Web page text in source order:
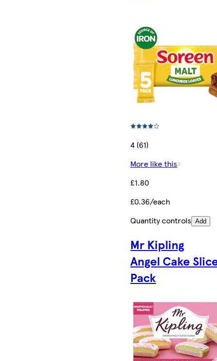
4 (61)
More like this
£1.80
£0.36/each
Quantity controls Add
Mr Kipling
Angel Cake
Pack